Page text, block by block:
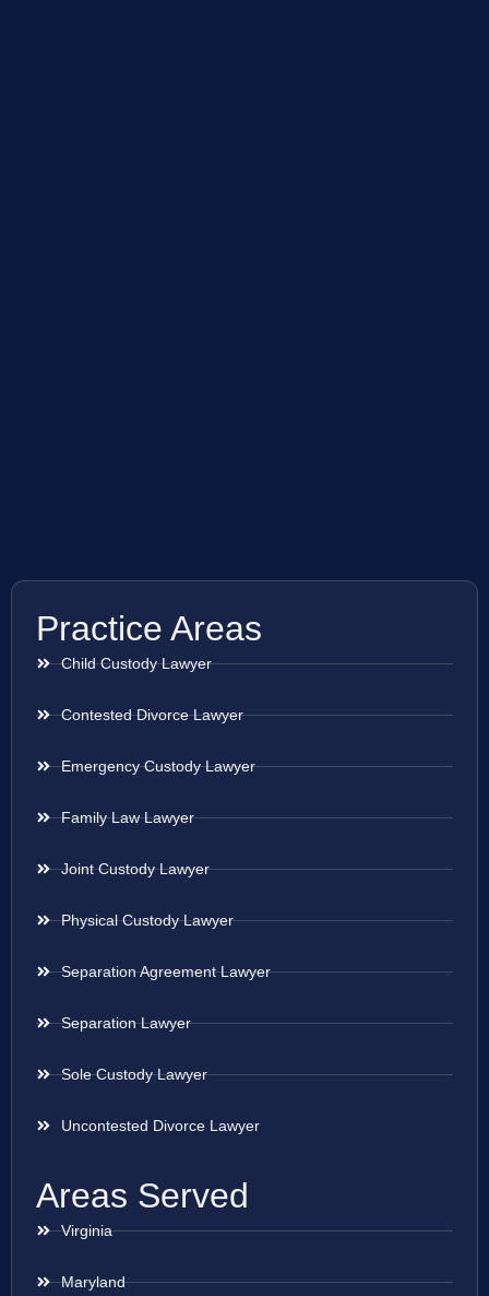
Practice Areas
Child Custody Lawyer
Contested Divorce Lawyer
Emergency Custody Lawyer
Family Law Lawyer
Joint Custody Lawyer
Physical Custody Lawyer
Separation Agreement Lawyer
Separation Lawyer
Sole Custody Lawyer
Uncontested Divorce Lawyer
Areas Served
Virginia
Maryland